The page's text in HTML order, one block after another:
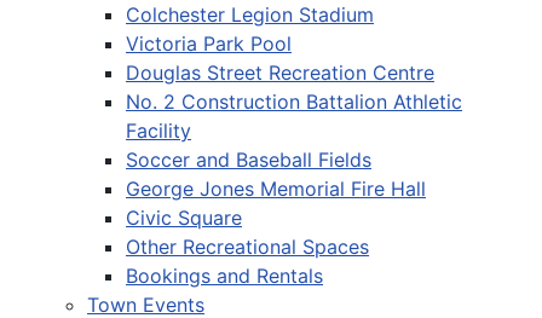
Colchester Legion Stadium
Victoria Park Pool
Douglas Street Recreation Centre
No. 2 Construction Battalion Athletic
Facility
Soccer and Baseball Fields
George Jones Memorial Fire Hall
Civic Square
Other Recreational Spaces
Bookings and Rentals
Town Events